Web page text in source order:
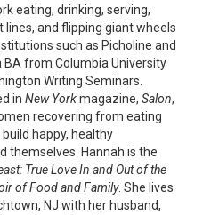
eating, drinking, serving,
lines, and flipping giant wheels
such as Picholine and
BA from Columbia University
Writing Seminars.
in New Yorkmagazine, Salon,
recovering from eating
happy, healthy
themselves. Hannah is the
True Love In and Out of the
of Food and Family. She lives
NJ with her husband,